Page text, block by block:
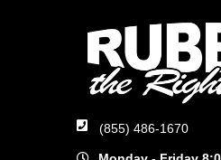
(855) 486-1670